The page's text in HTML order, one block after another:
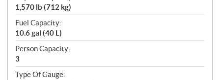
1,570 lb (712 kg)
Fuel Capacity:
10.6 gal (40 L)
Person Capacity:
3
Type Of Gauge: